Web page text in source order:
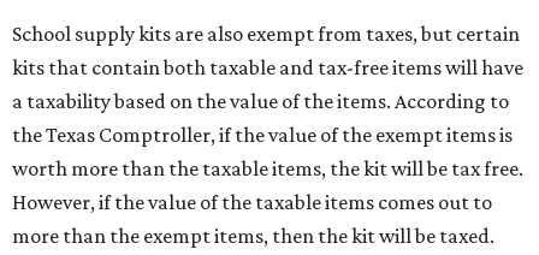
School supply kits are also exempt from taxes, but certain
kits that contain both taxable and tax-free items will have
a taxability based on the value of the items. According to
the Texas Comptroller, if the value of the exempt items is
worth more than the taxable items, the kit will be tax free.
However, if the value of the taxable items comes out to
more than the exempt items, then the kit will be taxed.